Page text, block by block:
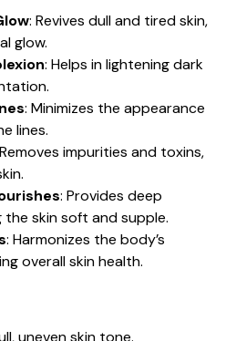
: Revives dull and tired skin,
glow.
: Helps in lightening dark
: Minimizes the appearance
lines.
impurities and toxins,
: Provides deep
the skin soft and supple.
: Harmonizes the body’s
overall skin health.